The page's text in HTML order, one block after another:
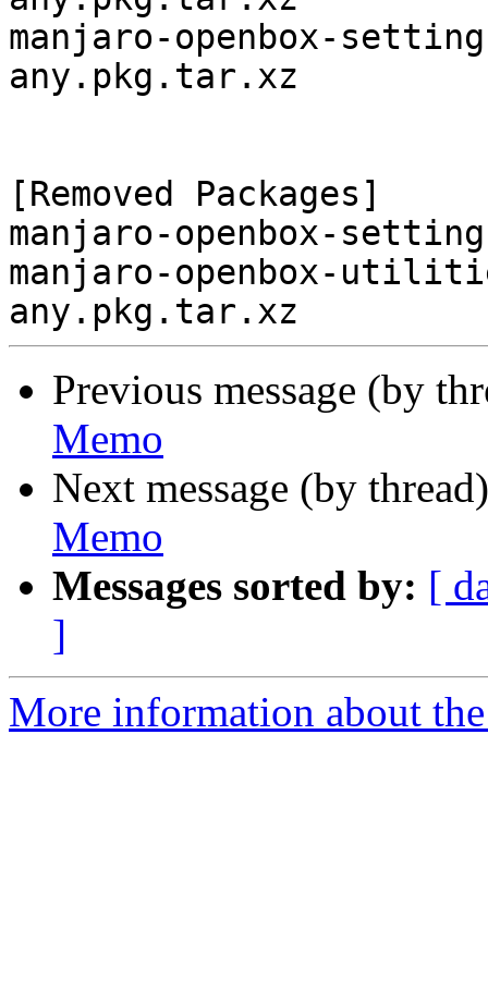
manjaro-openbox-
any.pkg.tar.xz
[Removed Packages]
manjaro-openbox-
manjaro-openbox-
Previous message (by
Memo
Next message (by
Memo
Messages sorted by: [
]
More information about